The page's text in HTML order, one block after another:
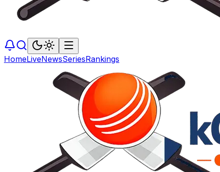
HomeLiveNewsSeriesRankings